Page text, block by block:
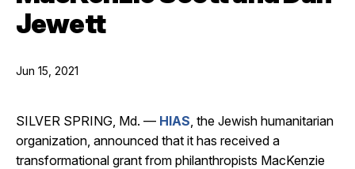
Jewett
Jun 15, 2021
SILVER SPRING, Md. — HIAS, the Jewish humanitarian
organization, announced that it has received a
transformational grant from philanthropists MacKenzie